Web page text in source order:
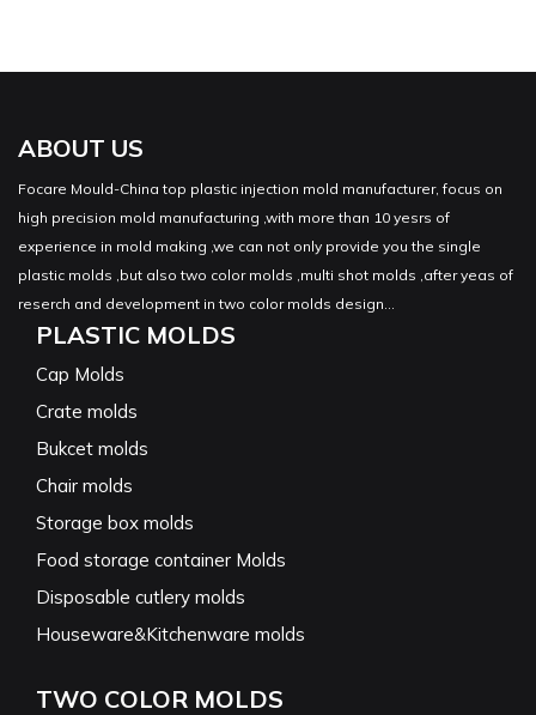
ABOUT US
Focare Mould-China top plastic injection mold manufacturer, focus on
high precision mold manufacturing ,with more than 10 yesrs of
experience in mold making ,we can not only provide you the single
plastic molds ,but also two color molds ,multi shot molds ,after yeas of
reserch and development in two color molds design...
PLASTIC MOLDS
Cap Molds
Crate molds
Bukcet molds
Chair molds
Storage box molds
Food storage container Molds
Disposable cutlery molds
Houseware&Kitchenware molds
TWO COLOR MOLDS